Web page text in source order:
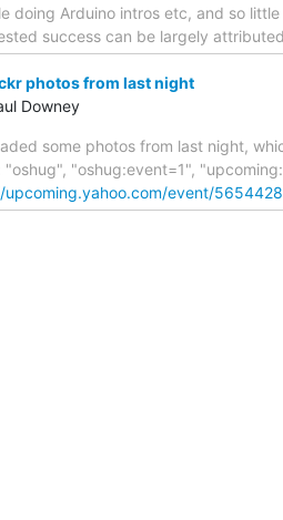
doing Arduino intros etc, and so
success can be largely
photos from last night
Downey
some photos from last night,
"oshug", "oshug:event=1",
event/5654428